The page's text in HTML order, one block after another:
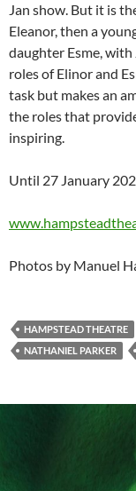
Jan show. But it is
Eleanor, then a
daughter Esme,
roles of Elinor and
task but makes an
the roles that
inspiring.
Until 27 January
Photos by Manuel
HAMPSTEAD THEATRE
NATHANIEL PARKER